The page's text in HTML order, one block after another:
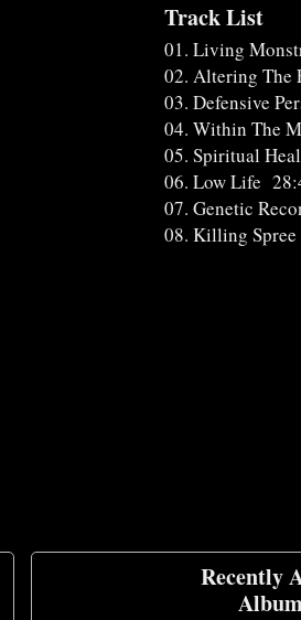
Track List
01. Living
02. Altering The
03. Defensive
04. Within The
05. Spiritual
06. Low Life
07. Genetic
08. Killing Spree
Recently